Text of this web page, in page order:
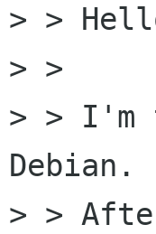
> >
> >
> > I'm
Debian.
> >